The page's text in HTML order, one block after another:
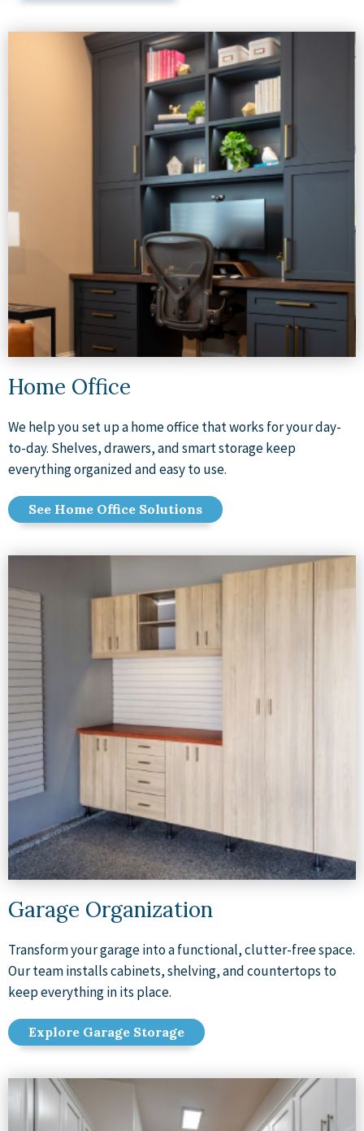
Home Office
We help you set up a home office that works for your day-
to-day. Shelves, drawers, and smart storage keep
everything organized and easy to use.
See Home Office Solutions
Garage Organization
Transform your garage into a functional, clutter-free space.
Our team installs cabinets, shelving, and countertops to
keep everything in its place.
Explore Garage Storage